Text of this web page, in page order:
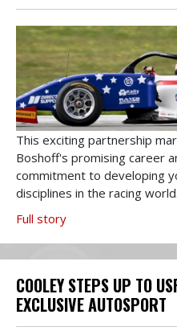
This exciting partnership
Boshoff's promising career
commitment to developing
disciplines in the racing world.
Full story
COOLEY STEPS UP TO
EXCLUSIVE AUTOSPORT